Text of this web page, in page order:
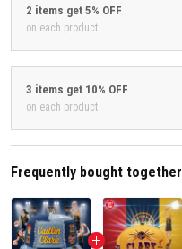
2 items get 5% OFF
on each product
3 items get 10% OFF
on each product
Frequently bought together